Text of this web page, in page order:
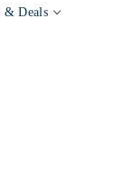
& Deals